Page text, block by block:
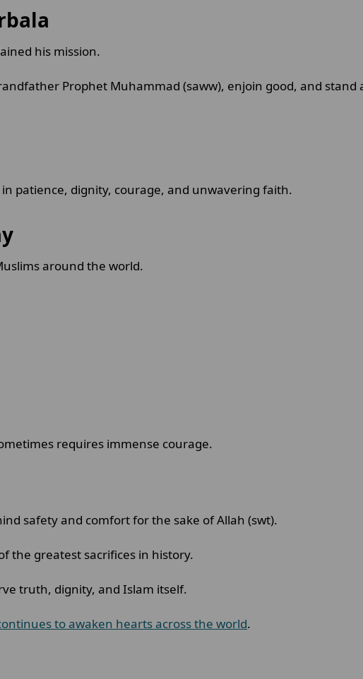
his mission.
Prophet Muhammad (saww), enjoin good, and
patience, dignity, courage, and unwavering faith.
around the world.
requires immense courage.
safety and comfort for the sake of Allah (swt).
the greatest sacrifices in history.
truth, dignity, and Islam itself.
to awaken hearts across the world.